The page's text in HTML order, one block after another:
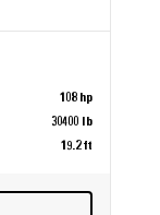
108 hp
30400 lb
19.2 ft